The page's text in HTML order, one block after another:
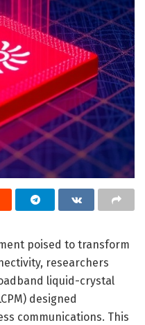
poised to transform
researchers
liquid-crystal
designed
communications. This